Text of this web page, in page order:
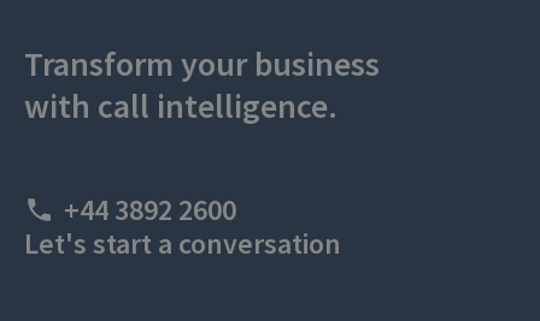
Transform your business
with call intelligence.
+44 3892 2600
Let's start a conversation